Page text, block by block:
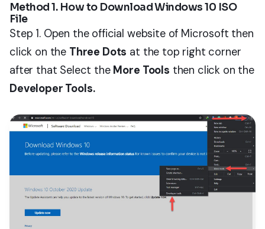
Method 1. How to Download Windows 10 ISO
File
Step 1. Open the official website of Microsoft then
click on the Three Dots at the top right corner
after that Select the More Tools then click on the
Developer Tools.